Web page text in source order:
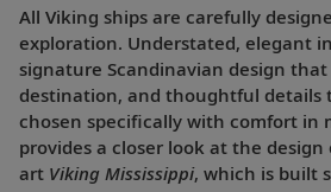
All Viking ships are carefully
exploration. Understated, elegant
signature Scandinavian design
destination, and thoughtful details
chosen specifically with comfort in
provides a closer look at the
art Viking Mississippi, which is built